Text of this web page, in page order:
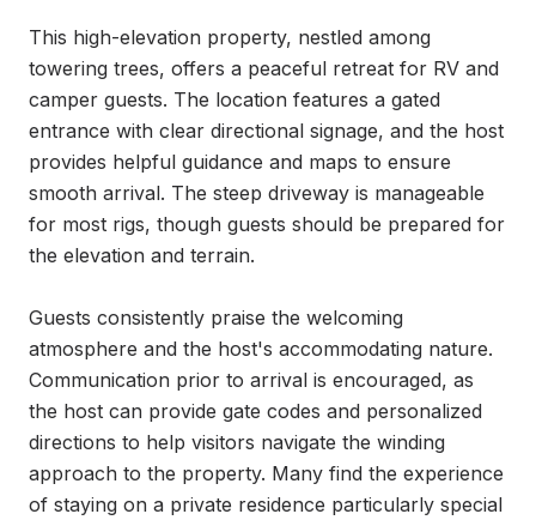
This high-elevation property, nestled among
towering trees, offers a peaceful retreat for RV and
camper guests. The location features a gated
entrance with clear directional signage, and the host
provides helpful guidance and maps to ensure
smooth arrival. The steep driveway is manageable
for most rigs, though guests should be prepared for
the elevation and terrain.
Guests consistently praise the welcoming
atmosphere and the host's accommodating nature.
Communication prior to arrival is encouraged, as
the host can provide gate codes and personalized
directions to help visitors navigate the winding
approach to the property. Many find the experience
of staying on a private residence particularly special